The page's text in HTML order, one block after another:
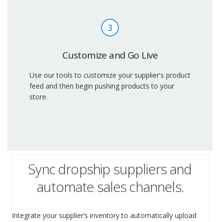
3
Customize and Go Live
Use our tools to customize your supplier's product
feed and then begin pushing products to your
store.
Sync dropship suppliers and
automate sales channels.
Integrate your supplier’s inventory to automatically upload